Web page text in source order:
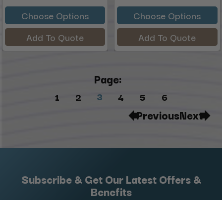
Choose Options
Add To Quote
Choose Options
Add To Quote
Page:
1 2 3 4 5 6
PreviousNext
Subscribe & Get Our Latest Offers &
Benefits